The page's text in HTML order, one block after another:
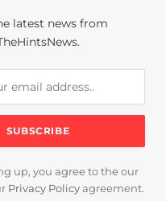
latest news from
up, you agree to the our
Privacy Policy agreement.